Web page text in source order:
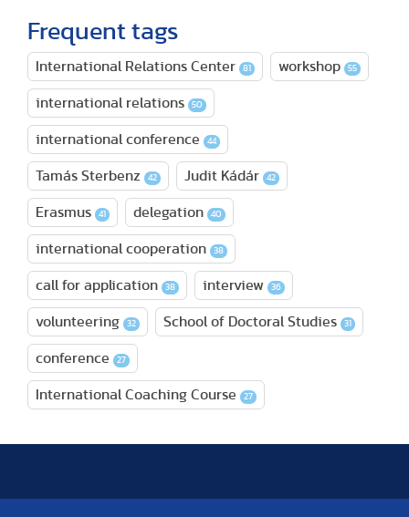
Frequent tags
International Relations Center 81 workshop 55
international relations 50
international conference 44
Tamás Sterbenz 42 Judit Kádár 42
Erasmus 41 delegation 40
international cooperation 38
call for application 38 interview 36
volunteering 32 School of Doctoral Studies 31
conference 27
International Coaching Course 27